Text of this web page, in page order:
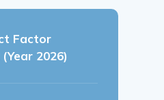
Factor
(Year 2026)